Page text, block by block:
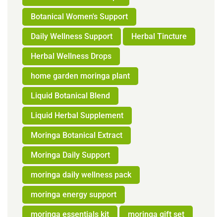
Botanical Women's Support
Daily Wellness Support Herbal Tincture
Herbal Wellness Drops
home garden moringa plant
Liquid Botanical Blend
Liquid Herbal Supplement
Moringa Botanical Extract
Moringa Daily Support
moringa daily wellness pack
moringa energy support
moringa essentials kit moringa gift set